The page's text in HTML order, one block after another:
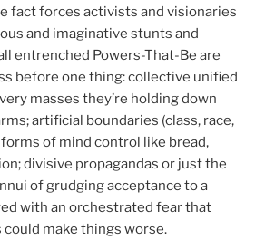
fact forces activists and visionaries
and imaginative stunts and
entrenched Powers-That-Be are
before one thing: collective unified
masses they’re holding down
artificial boundaries (class, race,
of mind control like bread,
divisive propagandas or just the
of grudging acceptance to a
with an orchestrated fear that
could make things worse.